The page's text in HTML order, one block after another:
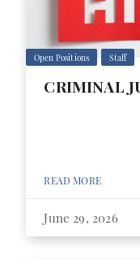
Open Positions Staff
CRIMINAL
READ MORE
June 29, 2026